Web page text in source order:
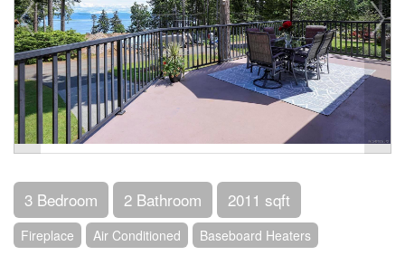
3 Bedroom 2 Bathroom 2011 sqft
Fireplace Air Conditioned Baseboard Heaters